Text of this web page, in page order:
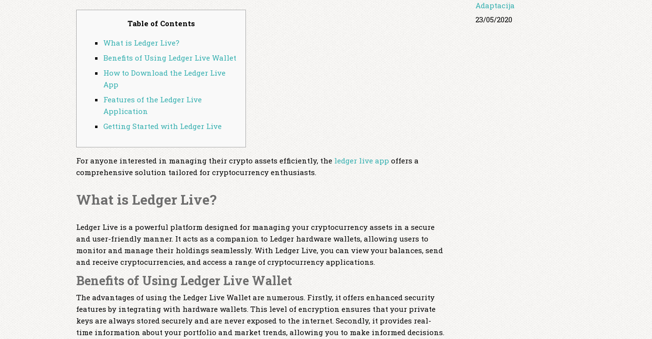
Table of Contents
What is Ledger Live?
Benefits of Using Ledger Live Wallet
How to Download the Ledger Live
App
Features of the Ledger Live
Application
Getting Started with Ledger Live
For anyone interested in managing their crypto assets efficiently, the ledger live app offers a
comprehensive solution tailored for cryptocurrency enthusiasts.
What is Ledger Live?
Ledger Live is a powerful platform designed for managing your cryptocurrency assets in a secure
and user-friendly manner. It acts as a companion to Ledger hardware wallets, allowing users to
monitor and manage their holdings seamlessly. With Ledger Live, you can view your balances, send
and receive cryptocurrencies, and access a range of cryptocurrency applications.
Benefits of Using Ledger Live Wallet
The advantages of using the Ledger Live Wallet are numerous. Firstly, it offers enhanced security
features by integrating with hardware wallets. This level of encryption ensures that your private
keys are always stored securely and are never exposed to the internet. Secondly, it provides real-
time information about your portfolio and market trends, allowing you to make informed decisions.
Adaptacija
23/05/2020